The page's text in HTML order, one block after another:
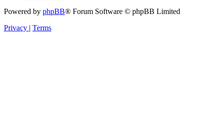
Powered by phpBB® Forum Software © phpBB Limited
Privacy | Terms